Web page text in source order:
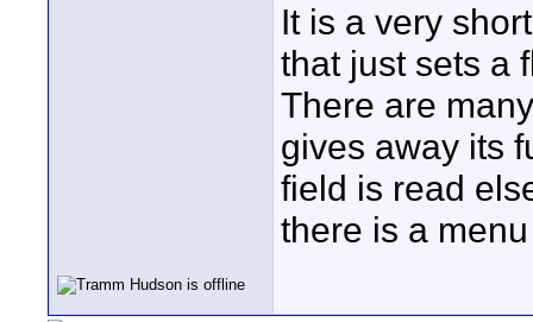
It is a very
that just sets a
There are
gives away its
field is read
there is a